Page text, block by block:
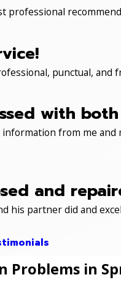
professional
punctual,
with
from me and
and
his partner did and
Problems in